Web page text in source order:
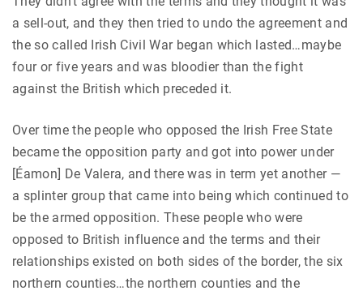
a sell-out, and they then tried to undo the agreement and
the so called Irish Civil War began which lasted…maybe
four or five years and was bloodier than the fight
against the British which preceded it.
Over time the people who opposed the Irish Free State
became the opposition party and got into power under
[Éamon] De Valera, and there was in term yet another —
a splinter group that came into being which continued to
be the armed opposition. These people who were
opposed to British influence and the terms and their
relationships existed on both sides of the border, the six
northern counties…the northern counties and the